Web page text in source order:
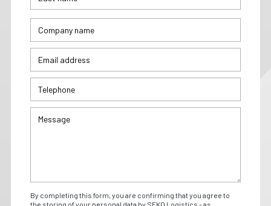
By completing this form, you are confirming that you agree to
the storing of your personal data by SEKO Logistics - as